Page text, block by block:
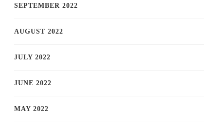
SEPTEMBER 2022
AUGUST 2022
JULY 2022
JUNE 2022
MAY 2022